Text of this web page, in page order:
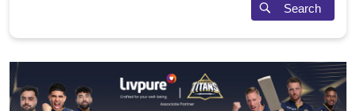
Search